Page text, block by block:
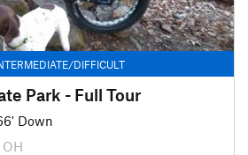
DIFFICULT
Park - Full Tour
Down
OH